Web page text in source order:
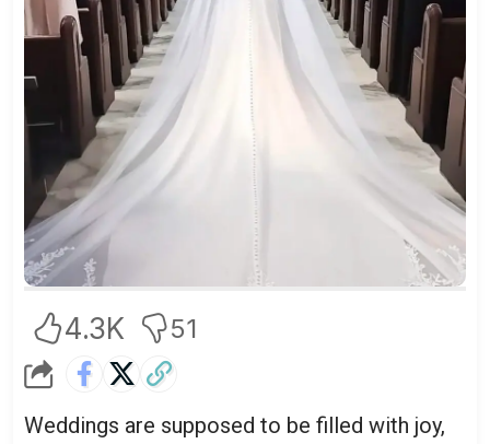
4.3K 51
Weddings are supposed to be filled with joy,